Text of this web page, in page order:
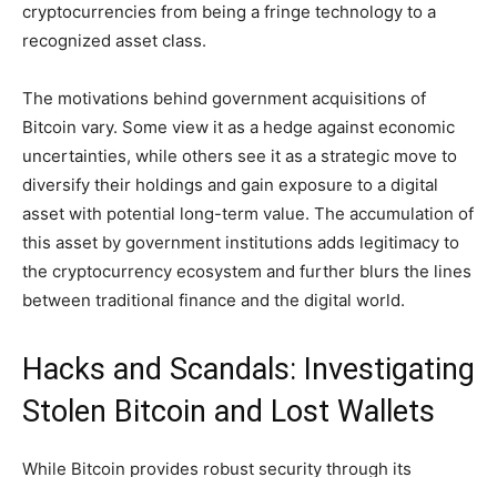
cryptocurrencies from being a fringe technology to a
recognized asset class.
The motivations behind government acquisitions of
Bitcoin vary. Some view it as a hedge against economic
uncertainties, while others see it as a strategic move to
diversify their holdings and gain exposure to a digital
asset with potential long-term value. The accumulation of
this asset by government institutions adds legitimacy to
the cryptocurrency ecosystem and further blurs the lines
between traditional finance and the digital world.
Hacks and Scandals: Investigating
Stolen Bitcoin and Lost Wallets
While Bitcoin provides robust security through its